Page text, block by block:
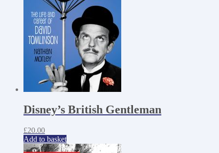
Disney’s British Gentleman
£20.00
Add to basket